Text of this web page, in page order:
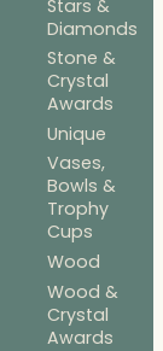
Stars &
Diamonds
Stone &
Crystal
Awards
Unique
Vases,
Bowls &
Trophy
Cups
Wood
Wood &
Crystal
Awards